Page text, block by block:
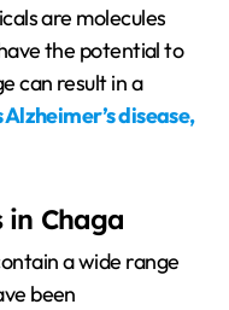
are molecules
the potential to
can result in a
disease,
in Chaga
a wide range
been